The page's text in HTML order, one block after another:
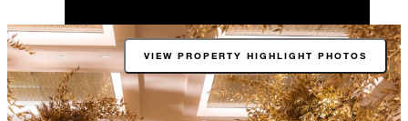
VIEW PROPERTY HIGHLIGHT PHOTOS